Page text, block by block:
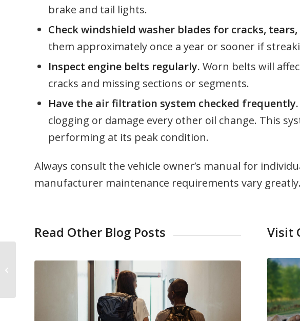
brake and tail lights.
Check windshield washer blades for cracks,
them approximately once a year or sooner if
Inspect engine belts regularly. Worn belts will
cracks and missing sections or segments.
Have the air filtration system checked frequently.
clogging or damage every other oil change. This
performing at its peak condition.
Always consult the vehicle owner’s manual for
manufacturer maintenance requirements vary greatly.
Read Other Blog Posts Visit